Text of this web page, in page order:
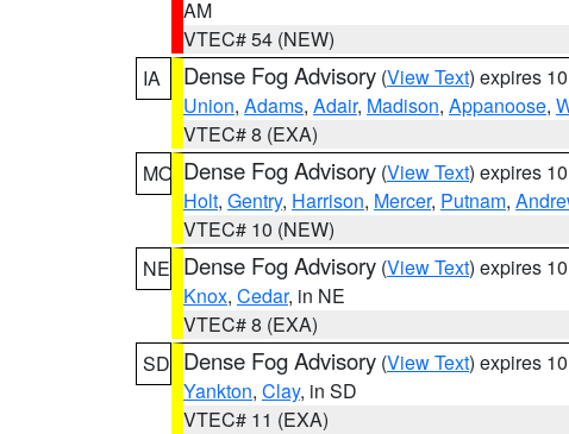
AM
VTEC# 54 (NEW)
IA
Dense Fog Advisory (View Text) expires
Union, Adams, Adair, Madison, Appanoose,
VTEC# 8 (EXA)
MO Dense Fog Advisory (View Text) expires
Holt, Gentry, Harrison, Mercer, Putnam,
VTEC# 10 (NEW)
NE Dense Fog Advisory (View Text) expires
Knox, Cedar, in NE
VTEC# 8 (EXA)
SD Dense Fog Advisory (View Text) expires
Yankton, Clay, in SD
VTEC# 11 (EXA)